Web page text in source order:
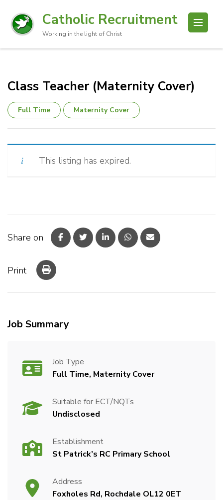
Catholic Recruitment
Working in the light of Christ
Class Teacher (Maternity Cover)
Full Time Maternity Cover
This listing has expired.
Share on
Print
Job Summary
Job Type
Full Time, Maternity Cover
Suitable for ECT/NQTs
Undisclosed
Establishment
St Patrick’s RC Primary School
Address
Foxholes Rd, Rochdale OL12 0ET